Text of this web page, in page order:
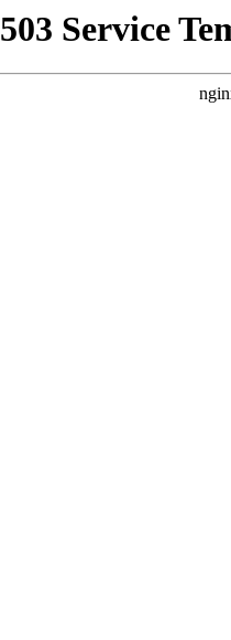
503 Service